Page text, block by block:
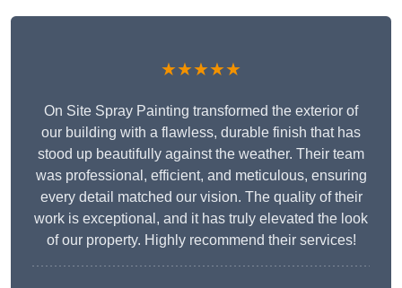
★★★★★
On Site Spray Painting transformed the exterior of
our building with a flawless, durable finish that has
stood up beautifully against the weather. Their team
was professional, efficient, and meticulous, ensuring
every detail matched our vision. The quality of their
work is exceptional, and it has truly elevated the look
of our property. Highly recommend their services!